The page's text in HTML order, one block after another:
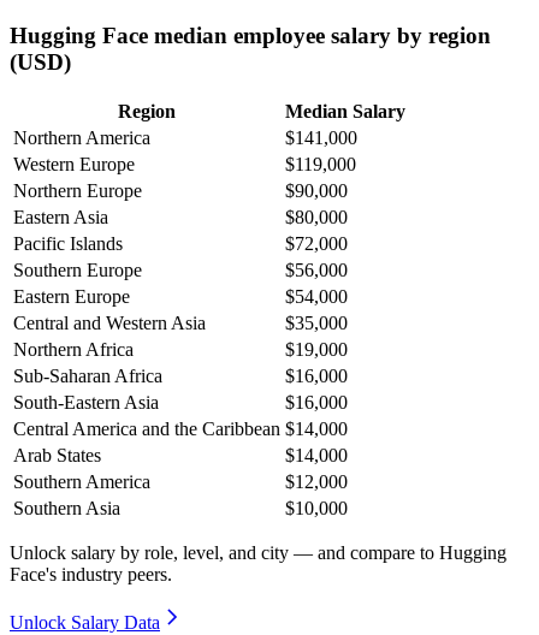
Hugging Face median employee salary by region
(USD)
Region
Median Salary
Northern America
$141,000
Western Europe
$119,000
Northern Europe
$90,000
Eastern Asia
$80,000
Pacific Islands
$72,000
Southern Europe
$56,000
Eastern Europe
$54,000
Central and Western Asia
$35,000
Northern Africa
$19,000
Sub-Saharan Africa
$16,000
South-Eastern Asia
$16,000
Central America and the Caribbean $14,000
Arab States
$14,000
Southern America
$12,000
Southern Asia
$10,000
Unlock salary by role, level, and city — and compare to Hugging
Face's industry peers.
Unlock Salary Data